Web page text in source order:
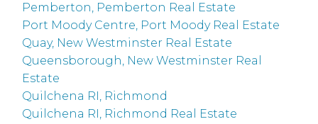
Pemberton, Pemberton Real Estate
Port Moody Centre, Port Moody Real Estate
Quay, New Westminster Real Estate
Queensborough, New Westminster Real
Estate
Quilchena RI, Richmond
Quilchena RI, Richmond Real Estate